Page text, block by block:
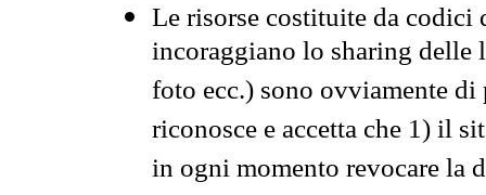
Le risorse costituite da codici
incoraggiano lo sharing
foto ecc.) sono ovviamente
riconosce e accetta che 1) il
in ogni momento revocare la